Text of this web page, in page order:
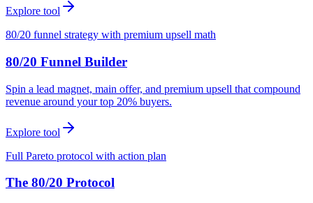
Explore tool
80/20 funnel strategy with premium upsell math
80/20 Funnel Builder
Spin a lead magnet, main offer, and premium upsell that compound
revenue around your top 20% buyers.
Explore tool
Full Pareto protocol with action plan
The 80/20 Protocol